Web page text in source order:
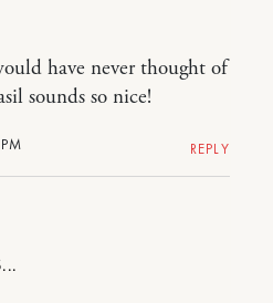
have never thought of
sounds so nice!
REPLY